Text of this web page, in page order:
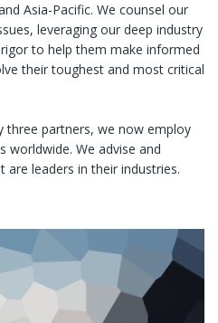
Asia-Pacific. We counsel our
leveraging our deep industry
to help them make informed
their toughest and most critical
three partners, we now employ
worldwide. We advise and
leaders in their industries.